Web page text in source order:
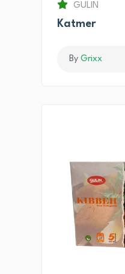
GULIN
Katmer
By Grixx